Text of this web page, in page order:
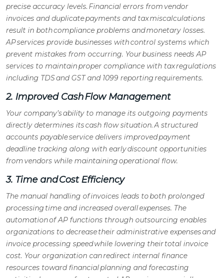
precise accuracy levels. Financial errors from vendor
invoices and duplicate payments and tax miscalculations
result in both compliance problems and monetary losses.
AP services provide businesses with control systems which
prevent mistakes from occurring. Your business needsAP
services to maintain proper compliance with tax regulations
including TDS and GST and 1099 reporting requirements.
2. Improved Cash Flow Management
Your company’s ability to manage its outgoing payments
directly determines its cash flow situation. A structured
accounts payable service delivers improved payment
deadline tracking along with early discount opportunities
from vendors while maintaining operational flow.
3. Time and Cost Efficiency
The manual handling of invoices leads to both prolonged
processing time and increased overall expenses. The
automation ofAP functions through outsourcing enables
organizations to decrease their administrative expenses and
invoice processing speed while lowering their total invoice
cost. Your organization can redirect internal finance
resources toward financial planning and forecasting